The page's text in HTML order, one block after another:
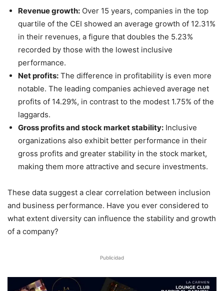
Revenue growth: Over 15 years, companies in the top
quartile of the CEI showed an average growth of 12.31%
in their revenues, a figure that doubles the 5.23%
recorded by those with the lowest inclusive
performance.
Net profits: The difference in profitability is even more
notable. The leading companies achieved average net
profits of 14.29%, in contrast to the modest 1.75% of the
laggards.
Gross profits and stock market stability: Inclusive
organizations also exhibit better performance in their
gross profits and greater stability in the stock market,
making them more attractive and secure investments.
These data suggest a clear correlation between inclusion
and business performance. Have you ever considered to
what extent diversity can influence the stability and growth
of a company?
Publicidad